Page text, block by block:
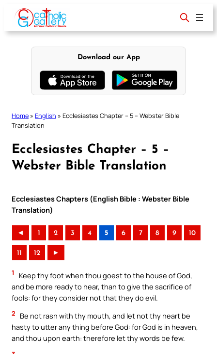
content
Download our App
Home » English » Ecclesiastes Chapter – 5 – Webster Bible
Translation
Ecclesiastes Chapter – 5 –
Webster Bible Translation
Ecclesiastes Chapters (English Bible : Webster Bible
Translation)
◄ 1 2 3 4 5 6 7 8 9 10
11 12 ►
1
Keep thy foot when thou goest to the house of God,
and be more ready to hear, than to give the sacrifice of
fools: for they consider not that they do evil.
2
Be not rash with thy mouth, and let not thy heart be
hasty to utter any thing before God: for God is in heaven,
and thou upon earth: therefore let thy words be few.